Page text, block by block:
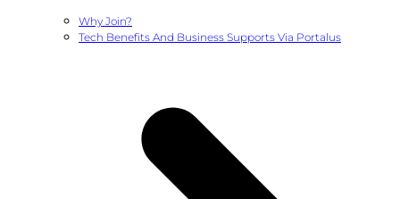
Why Join?
Tech Benefits And Business Supports Via Portalus